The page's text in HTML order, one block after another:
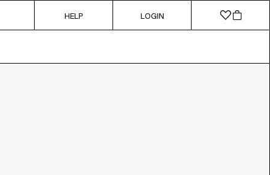
HELP LOGIN